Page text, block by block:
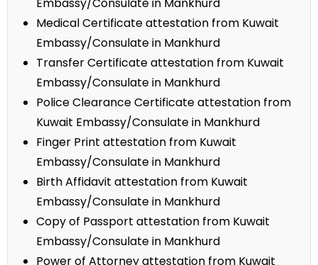
Medical Certificate attestation from Kuwait
Embassy/Consulate in Mankhurd
Transfer Certificate attestation from Kuwait
Embassy/Consulate in Mankhurd
Police Clearance Certificate attestation from
Kuwait Embassy/Consulate in Mankhurd
Finger Print attestation from Kuwait
Embassy/Consulate in Mankhurd
Birth Affidavit attestation from Kuwait
Embassy/Consulate in Mankhurd
Copy of Passport attestation from Kuwait
Embassy/Consulate in Mankhurd
Power of Attorney attestation from Kuwait